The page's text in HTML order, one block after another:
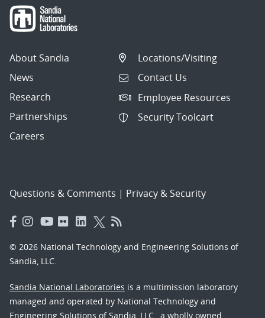
About Sandia
News
Research
Partnerships
Careers
Locations/Visiting
Contact Us
Employee Resources
Security Toolcart
Questions & Comments | Privacy & Security
© 2026 National Technology and Engineering Solutions of
Sandia, LLC.
Sandia National Laboratories is a multimission laboratory
managed and operated by National Technology and
Engineering Solutions of Sandia, LLC., a wholly owned